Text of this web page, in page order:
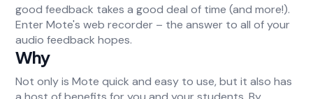
good feedback takes a good deal of time (and more!).
Enter Mote's web recorder – the answer to all of your
audio feedback hopes.
Why
Not only is Mote quick and easy to use, but it also has